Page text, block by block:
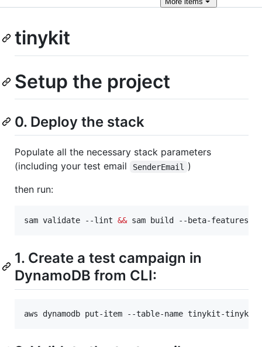
tinykit
Setup the project
0. Deploy the stack
Populate all the necessary stack parameters
(including your test email
SenderEmail
)
then run:
sam validate --lint && sam build --beta-features
1. Create a test campaign in
DynamoDB from CLI:
aws dynamodb put-item --table-name tinykit-